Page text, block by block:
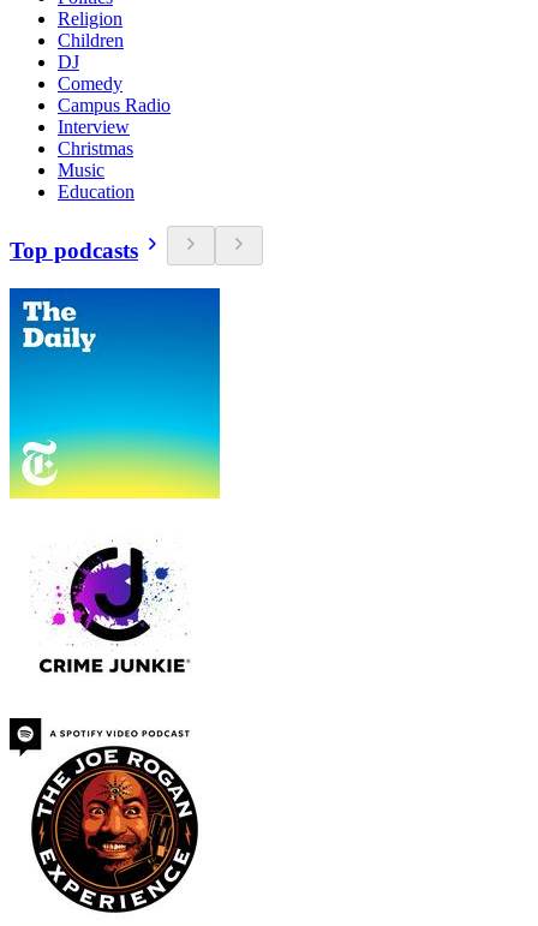
Religion
Children
DJ
Comedy
Campus Radio
Interview
Christmas
Music
Education
Top podcasts